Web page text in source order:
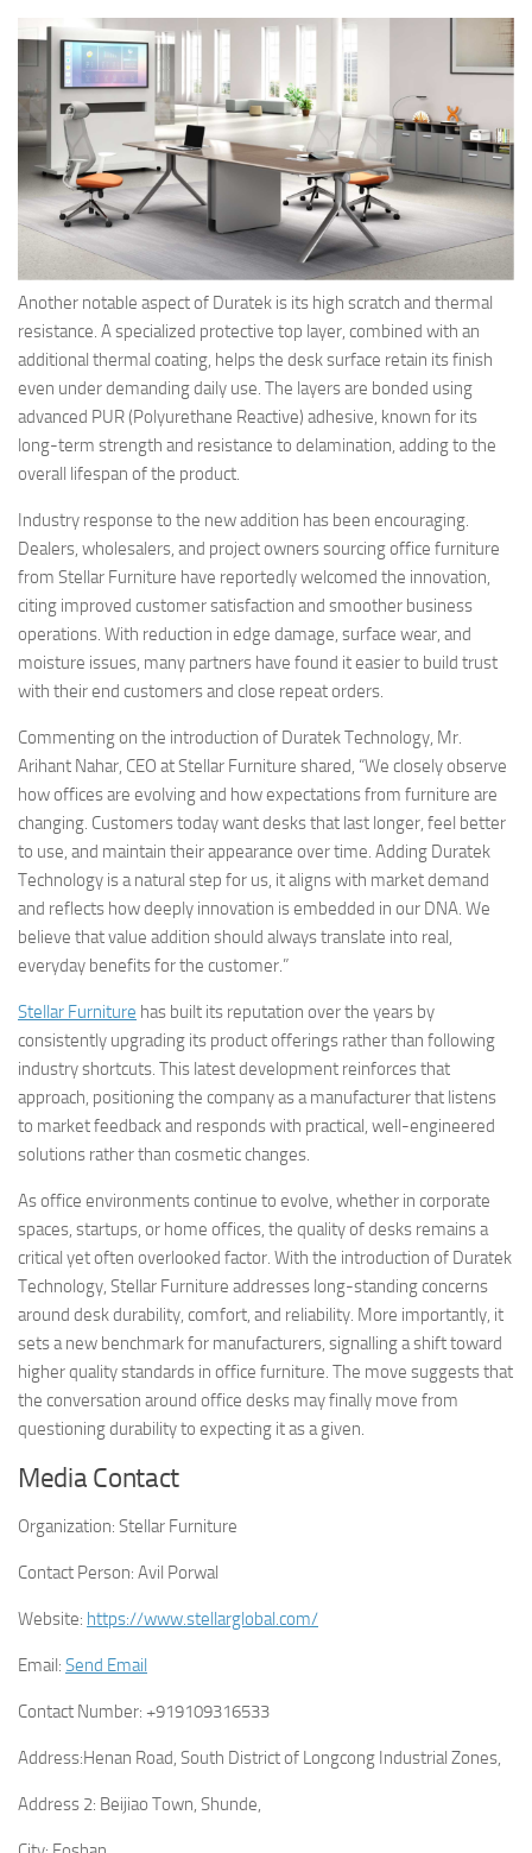
Another notable aspect of Duratek is its high scratch and thermal
resistance. A specialized protective top layer, combined with an
additional thermal coating, helps the desk surface retain its finish
even under demanding daily use. The layers are bonded using
advanced PUR (Polyurethane Reactive) adhesive, known for its
long-term strength and resistance to delamination, adding to the
overall lifespan of the product.
Industry response to the new addition has been encouraging.
Dealers, wholesalers, and project owners sourcing office furniture
from Stellar Furniture have reportedly welcomed the innovation,
citing improved customer satisfaction and smoother business
operations. With reduction in edge damage, surface wear, and
moisture issues, many partners have found it easier to build trust
with their end customers and close repeat orders.
Commenting on the introduction of Duratek Technology, Mr.
Arihant Nahar, CEO at Stellar Furniture shared, “We closely observe
how offices are evolving and how expectations from furniture are
changing. Customers today want desks that last longer, feel better
to use, and maintain their appearance over time. Adding Duratek
Technology is a natural step for us, it aligns with market demand
and reflects how deeply innovation is embedded in our DNA. We
believe that value addition should always translate into real,
everyday benefits for the customer.”
Stellar Furniture has built its reputation over the years by
consistently upgrading its product offerings rather than following
industry shortcuts. This latest development reinforces that
approach, positioning the company as a manufacturer that listens
to market feedback and responds with practical, well-engineered
solutions rather than cosmetic changes.
As office environments continue to evolve, whether in corporate
spaces, startups, or home offices, the quality of desks remains a
critical yet often overlooked factor. With the introduction of Duratek
Technology, Stellar Furniture addresses long-standing concerns
around desk durability, comfort, and reliability. More importantly, it
sets a new benchmark for manufacturers, signalling a shift toward
higher quality standards in office furniture. The move suggests that
the conversation around office desks may finally move from
questioning durability to expecting it as a given.
Media Contact
Organization: Stellar Furniture
Contact Person: Avil Porwal
Website: https://www.stellarglobal.com/
Email: Send Email
Contact Number: +919109316533
Address:Henan Road, South District of Longcong Industrial Zones,
Address 2: Beijiao Town, Shunde,